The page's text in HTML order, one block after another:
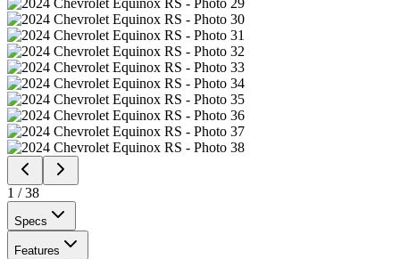
1 /38
Specs
Features